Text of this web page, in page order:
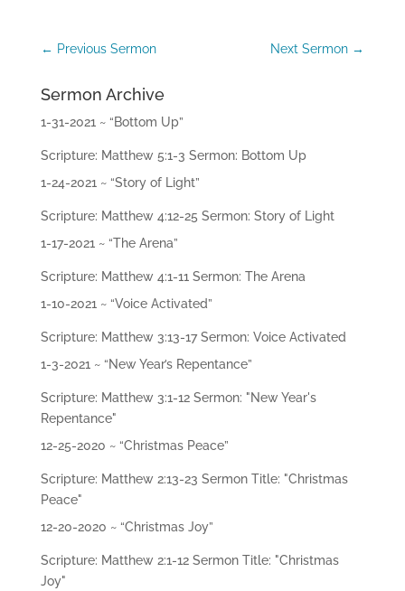
s
s
Gi
ve
Co
nt
← Previous Sermon Next Sermon →
Sermon Archive
1-31-2021 ~ “Bottom Up”
Scripture: Matthew 5:1-3 Sermon: Bottom Up
1-24-2021 ~ “Story of Light”
Scripture: Matthew 4:12-25 Sermon: Story of Light
1-17-2021 ~ “The Arena”
Scripture: Matthew 4:1-11 Sermon: The Arena
1-10-2021 ~ “Voice Activated”
Scripture: Matthew 3:13-17 Sermon: Voice Activated
1-3-2021 ~ “New Year’s Repentance”
Scripture: Matthew 3:1-12 Sermon: "New Year's
Repentance"
12-25-2020 ~ “Christmas Peace”
Scripture: Matthew 2:13-23 Sermon Title: "Christmas
Peace"
12-20-2020 ~ “Christmas Joy”
Scripture: Matthew 2:1-12 Sermon Title: "Christmas
Joy"